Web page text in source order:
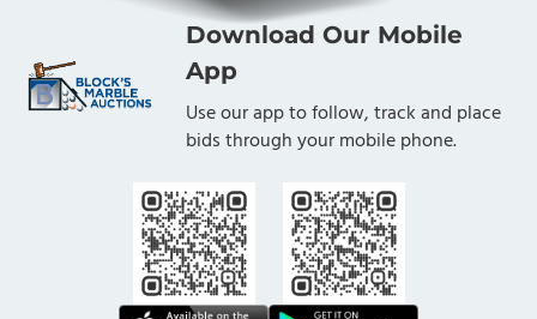
Download Our Mobile
App
Use our app to follow, track and place
bids through your mobile phone.